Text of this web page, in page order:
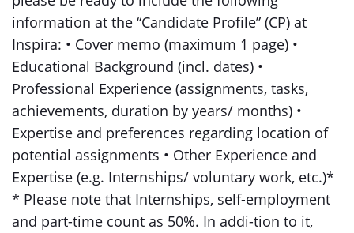
information at the “Candidate Profile” (CP) at
Inspira: • Cover memo (maximum 1 page) •
Educational Background (incl. dates) •
Professional Experience (assignments, tasks,
achievements, duration by years/ months) •
Expertise and preferences regarding location of
potential assignments • Other Experience and
Expertise (e.g. Internships/ voluntary work, etc.)*
* Please note that Internships, self-employment
and part-time count as 50%. In addi-tion to it,